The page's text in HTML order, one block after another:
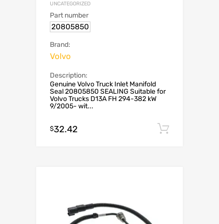
UNCATEGORIZED
Part number
20805850
Brand:
Volvo
Description:
Genuine Volvo Truck Inlet Manifold
Seal 20805850 SEALING Suitable for
Volvo Trucks D13A FH 294-382 kW
9/2005- wit...
$32.42